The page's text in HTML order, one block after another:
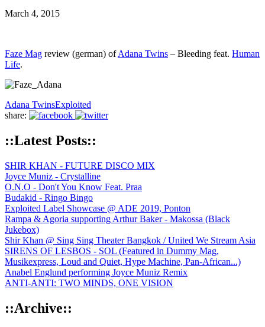
March 4, 2015
Faze Mag review (german) ofAdana Twins – Bleeding feat. Human
Life.
Adana TwinsExploited
share:
::Latest Posts::
SHIR KHAN - FUTURE DISCO MIX
Joyce Muniz - Crystalline
O.N.O - Don't You Know Feat. Praa
Budakid - Ringo Bingo
Exploited Label Showcase @ ADE 2019, Ponton
Rampa & Agoria supporting Arthur Baker - Makossa (Black
Jukebox)
Shir Khan @ Sing Sing Theater Bangkok / United We Stream Asia
SIRENS OF LESBOS - SOL (Featured in Dummy Mag,
Musikexpress, Loud and Quiet, Hype Machine, Pan-African...)
Anabel Englund performing Joyce Muniz Remix
ANTI-ANTI: TWO MINDS, ONE VISION
::Archive::